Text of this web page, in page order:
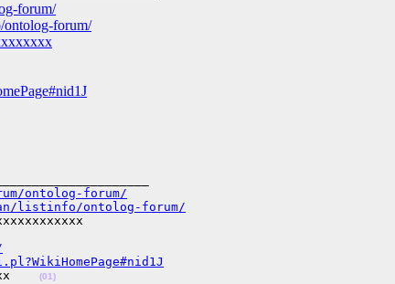
forum/
ontolog-forum/
ontolog-forum/
listinfo/ontolog-forum/
(01)